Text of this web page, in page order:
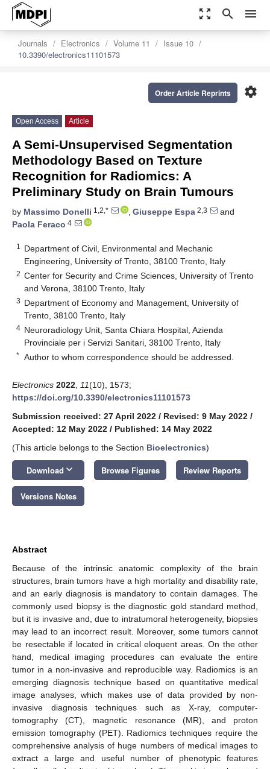
zoom_out_map search menu
Journals Electronics Volume 11
Issue 10
10.3390/electronics11101573
settings
Order Article Reprints
Open Access Article
A Semi-Unsupervised Segmentation
Methodology Based on Texture
Recognition for Radiomics: A
Preliminary Study on Brain Tumours
by Massimo Donelli 1,2,* , Giuseppe Espa 2,3
and
Paola Feraco 4
1
Department of Civil, Environmental and Mechanic
Engineering, University of Trento, 38100 Trento, Italy
2 Center for Security and Crime Sciences, University of Trento
and Verona, 38100 Trento, Italy
3 Department of Economy and Management, University of
Trento, 38100 Trento, Italy
4 Neuroradiology Unit, Santa Chiara Hospital, Azienda
Provinciale per i Servizi Sanitari, 38100 Trento, Italy
* Author to whom correspondence should be addressed.
Electronics 2022 11(10), 1573;
https://doi.org/10.3390/electronics11101573
Submission received: 27 April 2022 / Revised: 9 May 2022 /
Accepted: 12 May 2022 / Published: 14 May 2022
(This article belongs to the Section Bioelectronics)
Download keyboard_arrow_down Browse Figures Review Reports
Versions Notes
Abstract
Because of the intrinsic anatomic complexity of the brain
structures, brain tumors have a high mortality and disability rate,
and an early diagnosis is mandatory to contain damages. The
commonly used biopsy is the diagnostic gold standard method,
but it is invasive and, due to intratumoral heterogeneity, biopsies
may lead to an incorrect result. Moreover, some tumors cannot
be resectable if located in critical eloquent areas. On the other
hand, medical imaging procedures can evaluate the entire
tumor in a non-invasive and reproducible way. Radiomics is an
emerging diagnosis technique based on quantitative medical
image analyses, which makes use of data provided by non-
invasive diagnosis techniques such as X-ray, computer-
tomography (CT), magnetic resonance (MR), and proton
emission tomography (PET). Radiomics techniques require the
comprehensive analysis of huge numbers of medical images to
extract a large and useful number of phenotypic features